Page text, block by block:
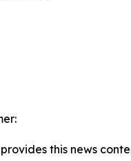
provides this news